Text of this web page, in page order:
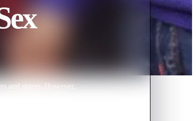
and sisters. However,
friendship starts to
from Min-joo.